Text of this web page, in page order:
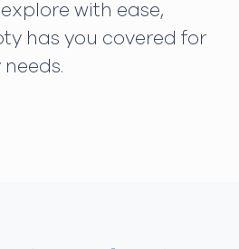
with ease,
has you covered for